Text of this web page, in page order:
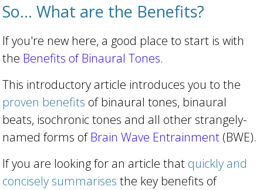
So... What are the Benefits?
If you're new here, a good place to start is with
the Benefits of Binaural Tones.
This introductory article introduces you to the
proven benefits of binaural tones, binaural
beats, isochronic tones and all other strangely-
named forms ofBrain Wave Entrainment (BWE).
If you are looking for an article that quickly and
concisely summarises the key benefits of